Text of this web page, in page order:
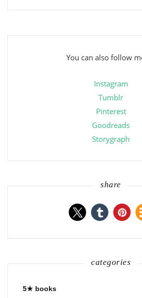
You can also follow
Instagram
Tumblr
Pinterest
Goodreads
Storygraph
share
categories
5★ books